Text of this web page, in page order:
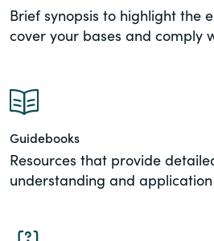
Keeping you in-the-know on
environmental, social and
Brief synopsis to highlight the
cover your bases and comply
Guidebooks
Resources that provide
understanding and